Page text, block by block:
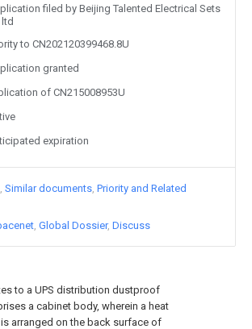
to a UPS distribution dustproof
a cabinet body, wherein a heat
arranged on the back surface of
filed by Beijing Talented Electrical Sets
to CN202120399468.8U
granted
of CN215008953U
expiration
Similar documents Priority and Related
Global Dossier Discuss